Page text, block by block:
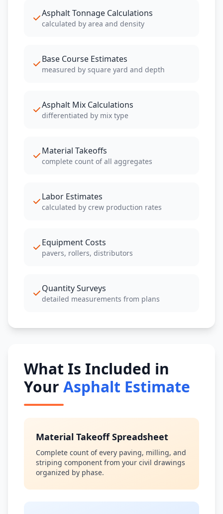
Asphalt Tonnage Calculations
calculated by area and density
Base Course Estimates
measured by square yard and depth
Asphalt Mix Calculations
differentiated by mix type
Material Takeoffs
complete count of all aggregates
Labor Estimates
calculated by crew production rates
Equipment Costs
pavers, rollers, distributors
Quantity Surveys
detailed measurements from plans
What Is Included in
Your Asphalt Estimate
Material Takeoff Spreadsheet
Complete count of every paving, milling, and
striping component from your civil drawings
organized by phase.